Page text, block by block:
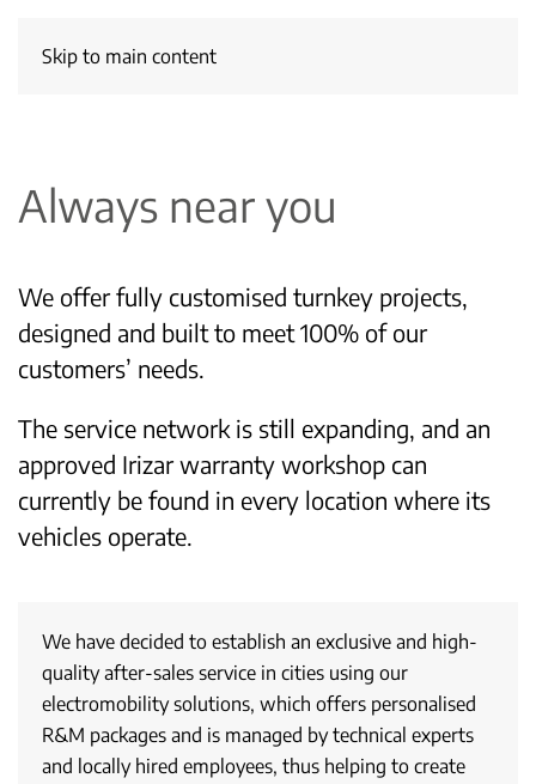
Skip to main content
Always near you
We offer fully customised turnkey projects,
designed and built to meet 100% of our
customers’ needs.
The service network is still expanding, and an
approved Irizar warranty workshop can
currently be found in every location where its
vehicles operate.
We have decided to establish an exclusive and high-
quality after-sales service in cities using our
electromobility solutions, which offers personalised
R&M packages and is managed by technical experts
and locally hired employees, thus helping to create